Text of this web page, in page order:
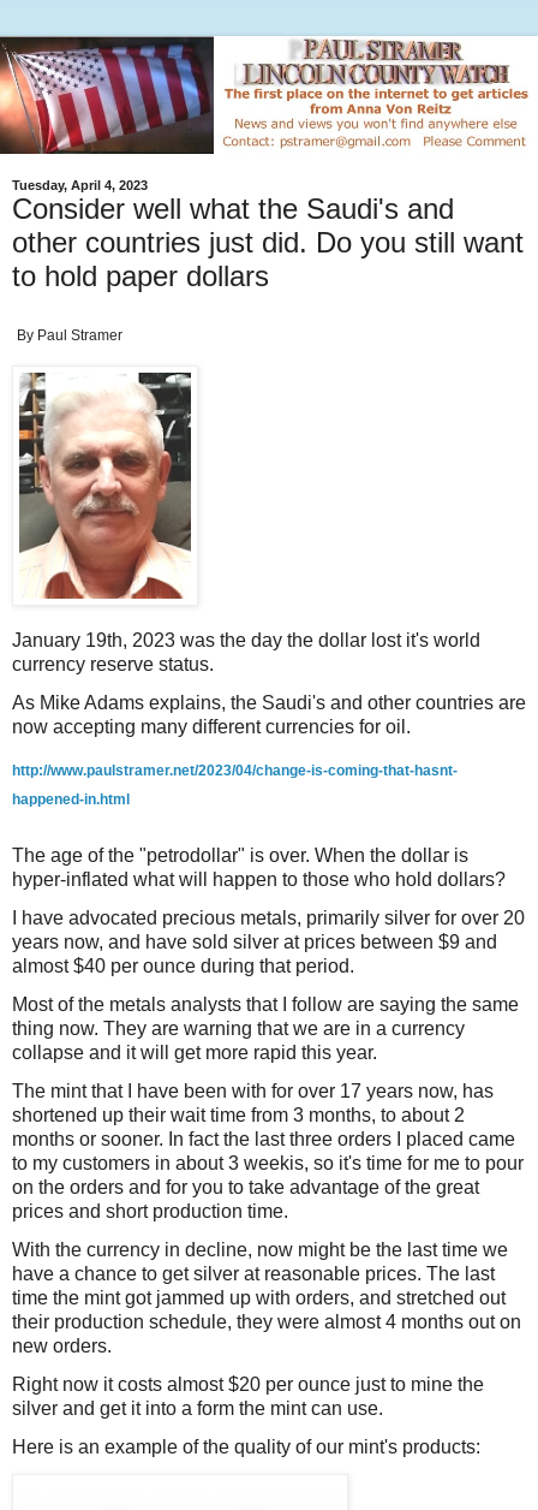
Tuesday, April 4, 2023
Consider well what the Saudi's and
other countries just did. Do you still want
to hold paper dollars
By Paul Stramer
January 19th, 2023 was the day the dollar lost it's world
currency reserve status.
As Mike Adams explains, the Saudi's and other countries are
now accepting many different currencies for oil.
http://www.paulstramer.net/2023/04/change-is-coming-that-hasnt-
happened-in.html
The age of the "petrodollar" is over. When the dollar is
hyper-inflated what will happen to those who hold dollars?
I have advocated precious metals, primarily silver for over 20
years now, and have sold silver at prices between $9 and
almost $40 per ounce during that period.
Most of the metals analysts that I follow are saying the same
thing now. They are warning that we are in a currency
collapse and it will get more rapid this year.
The mint that I have been with for over 17 years now, has
shortened up their wait time from 3 months, to about 2
months or sooner. In fact the last three orders I placed came
to my customers in about 3 weekis, so it's time for me to pour
on the orders and for you to take advantage of the great
prices and short production time.
With the currency in decline, now might be the last time we
have a chance to get silver at reasonable prices. The last
time the mint got jammed up with orders, and stretched out
their production schedule, they were almost 4 months out on
new orders.
Right now it costs almost $20 per ounce just to mine the
silver and get it into a form the mint can use.
Here is an example of the quality of our mint's products: